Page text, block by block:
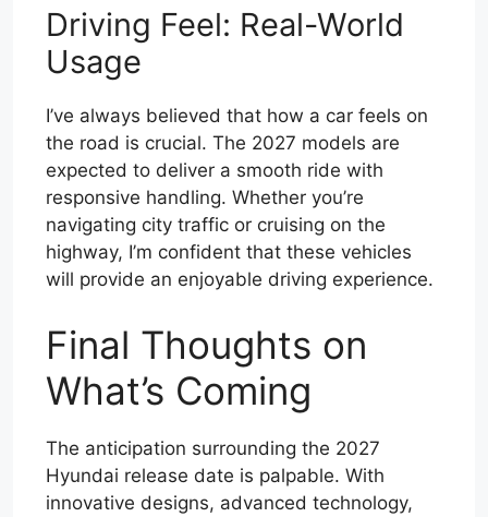
Driving Feel: Real-World
Usage
I’ve always believed that how a car feels on
the road is crucial. The 2027 models are
expected to deliver a smooth ride with
responsive handling. Whether you’re
navigating city traffic or cruising on the
highway, I’m confident that these vehicles
will provide an enjoyable driving experience.
Final Thoughts on
What’s Coming
The anticipation surrounding the 2027
Hyundai release date is palpable. With
innovative designs, advanced technology,